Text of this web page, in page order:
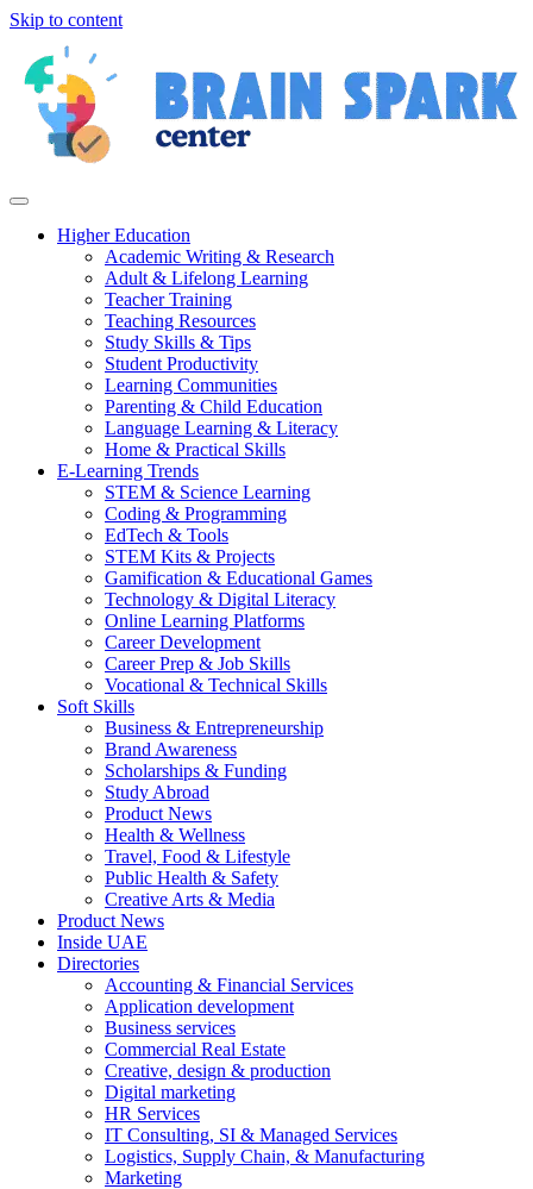
Skip to content
Higher Education
Academic Writing & Research
Adult & Lifelong Learning
Teacher Training
Teaching Resources
Study Skills & Tips
Student Productivity
Learning Communities
Parenting & Child Education
Language Learning & Literacy
Home & Practical Skills
E-Learning Trends
STEM & Science Learning
Coding & Programming
EdTech & Tools
STEM Kits & Projects
Gamification & Educational Games
Technology & Digital Literacy
Online Learning Platforms
Career Development
Career Prep & Job Skills
Vocational & Technical Skills
Soft Skills
Business & Entrepreneurship
Brand Awareness
Scholarships & Funding
Study Abroad
Product News
Health & Wellness
Travel, Food & Lifestyle
Public Health & Safety
Creative Arts & Media
Product News
Inside UAE
Directories
Accounting & Financial Services
Application development
Business services
Commercial Real Estate
Creative, design & production
Digital marketing
HR Services
IT Consulting, SI & Managed Services
Logistics, Supply Chain, & Manufacturing
Marketing